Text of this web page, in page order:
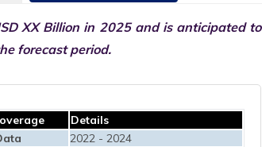
XX Billion in 2025 and is anticipated to
forecast period.
Details
2022 - 2024